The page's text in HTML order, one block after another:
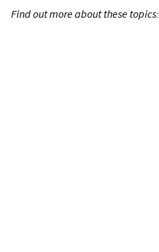
Find out more about these topics: